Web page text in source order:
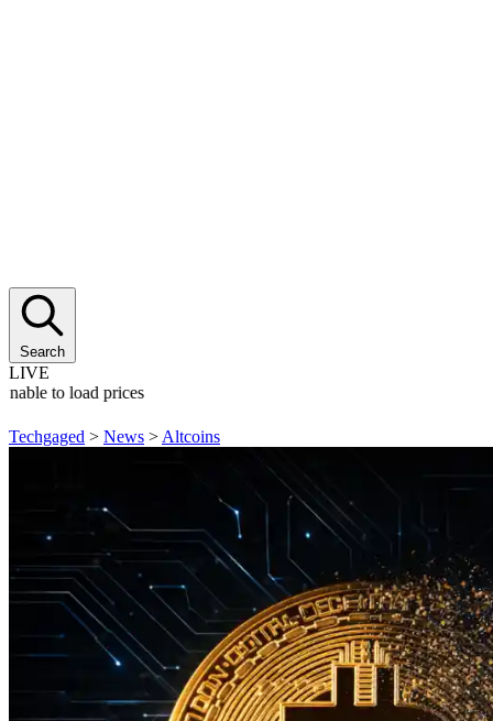
Search
LIVE
to load prices
Techgaged > News > Altcoins